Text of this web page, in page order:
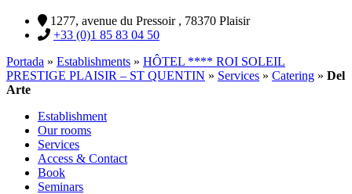
1277, avenue du Pressoir , 78370 Plaisir
+33 (0)1 85 83 04 50
Portada » Establishments » HÔTEL **** ROI SOLEIL
PRESTIGE PLAISIR – ST QUENTIN » Services » Catering » Del
Arte
Establishment
Our rooms
Services
Access & Contact
Book
Seminars